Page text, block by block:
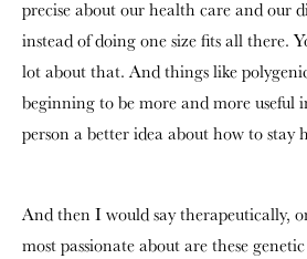
precise about our health care and our
instead of doing one size fits all there.
lot about that. And things like
beginning to be more and more useful
person a better idea about how to stay
And then I would say therapeutically,
most passionate about are these